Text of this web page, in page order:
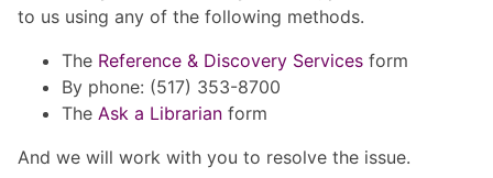
to us using any of the following methods.
The Reference & Discovery Services form
By phone: (517) 353-8700
The Ask a Librarian form
And we will work with you to resolve the issue.